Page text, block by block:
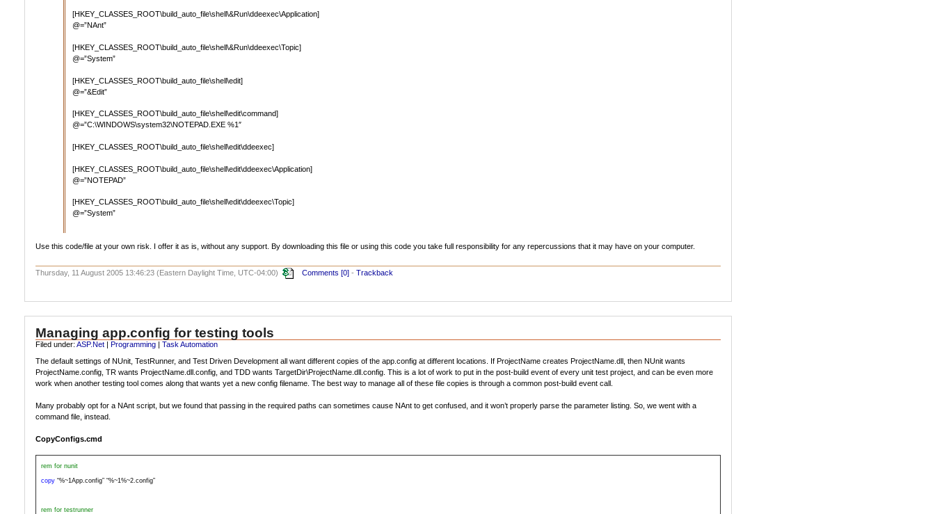
[HKEY_CLASSES_ROOT\build_auto_file\shell\&Run\ddeexec\Application]
@=”NAnt”
[HKEY_CLASSES_ROOT\build_auto_file\shell\&Run\ddeexec\Topic]
@=”System”
[HKEY_CLASSES_ROOT\build_auto_file\shell\edit]
@=”&Edit”
[HKEY_CLASSES_ROOT\build_auto_file\shell\edit\command]
@=”C:\WINDOWS\system32\NOTEPAD.EXE %1″
[HKEY_CLASSES_ROOT\build_auto_file\shell\edit\ddeexec]
[HKEY_CLASSES_ROOT\build_auto_file\shell\edit\ddeexec\Application]
@=”NOTEPAD”
[HKEY_CLASSES_ROOT\build_auto_file\shell\edit\ddeexec\Topic]
@=”System”
Use this code/file at your own risk. I offer it as is, without any support. By downloading this file or using this code you take full responsibility for any repercussions that it may have on your computer.
Thursday, 11 August 2005 13:46:23 (Eastern Daylight Time, UTC-04:00) Comments [0] - Trackback
Managing app.config for testing tools
Filed under: ASP.Net Programming
Task Automation
The default settings of NUnit, TestRunner, and Test Driven Development all want different copies of the app.config at different locations. If ProjectName creates ProjectName.dll, then NUnit wants
ProjectName.config, TR wants ProjectName.dll.config, and TDD wants TargetDir\ProjectName.dll.config. This is a lot of work to put in the post-build event of every unit test project, and can be even more
work when another testing tool comes along that wants yet a new config filename. The best way to manage all of these file copies is through a common post-build event call.
Many probably opt for a NAnt script, but we found that passing in the required paths can sometimes cause NAnt to get confused, and it won’t properly parse the parameter listing. So, we went with a
command file, instead.
CopyConfigs.cmd
rem for nunit
copy “%~1App.config” “%~1%~2.config”
rem for testrunner